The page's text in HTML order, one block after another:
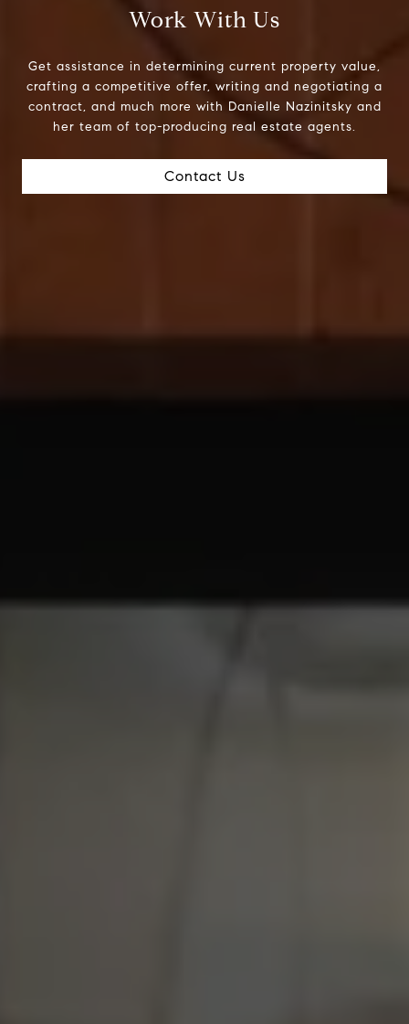
Work With Us
Get assistance in determining current property value,
crafting a competitive offer, writing and negotiating a
contract, and much more with Danielle Nazinitsky and
her team of top-producing real estate agents.
Contact Us